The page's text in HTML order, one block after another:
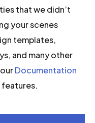
that we didn’t
your scenes
templates,
and many other
Documentation
features.